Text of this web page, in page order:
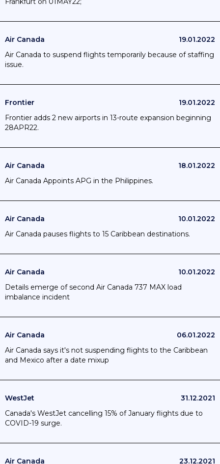
Air Canada
19.01.2022
Air Canada to suspend flights temporarily because of staffing
issue.
Frontier
19.01.2022
Frontier adds 2 new airports in 13-route expansion beginning
28APR22.
Air Canada
18.01.2022
Air Canada Appoints APG in the Philippines.
Air Canada
10.01.2022
Air Canada pauses flights to 15 Caribbean destinations.
Air Canada
10.01.2022
Details emerge of second Air Canada 737 MAX load
imbalance incident
Air Canada
06.01.2022
Air Canada says it's not suspending flights to the Caribbean
and Mexico after a date mixup
WestJet
31.12.2021
Canada's WestJet cancelling 15% of January flights due to
COVID-19 surge.
Air Canada 23.12.2021